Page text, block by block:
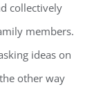
collectively
members.
ideas on
other way